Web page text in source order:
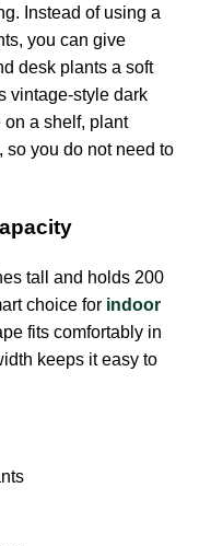
Instead of using a
you can give
desk plants a soft
vintage-style dark
a shelf, plant
so you do not need to
tall and holds 200
choice for indoor
fits comfortably in
keeps it easy to